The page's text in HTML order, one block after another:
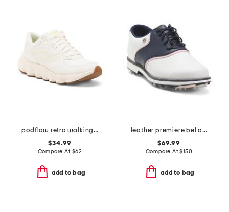
podflow retro walking sneakers
$34.99
Compare At $62
add to bag
leather premiere bel air spike golf shoes
$69.99
Compare At$150
add to bag